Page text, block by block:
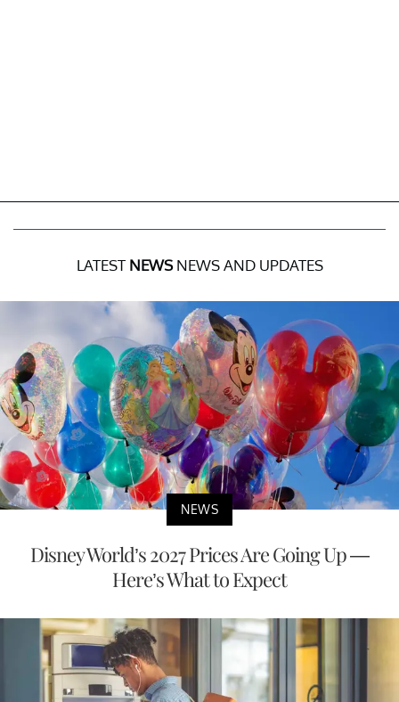
LATEST NEWSNEWS AND UPDATES
NEWS
Disney World’s 2027 Prices Are Going Up —
Here’s What to Expect